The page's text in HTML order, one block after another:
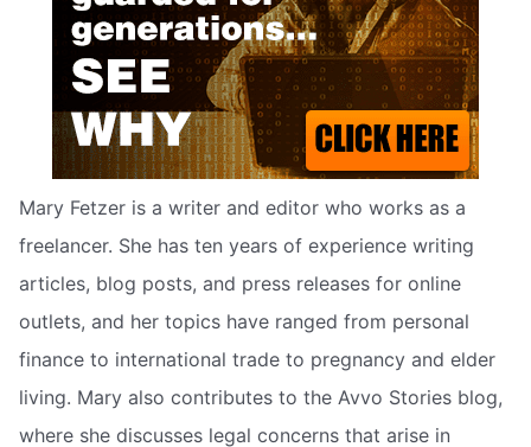
Mary Fetzer is a writer and editor who works as a
freelancer. She has ten years of experience writing
articles, blog posts, and press releases for online
outlets, and her topics have ranged from personal
finance to international trade to pregnancy and elder
living. Mary also contributes to the Avvo Stories blog,
where she discusses legal concerns that arise in